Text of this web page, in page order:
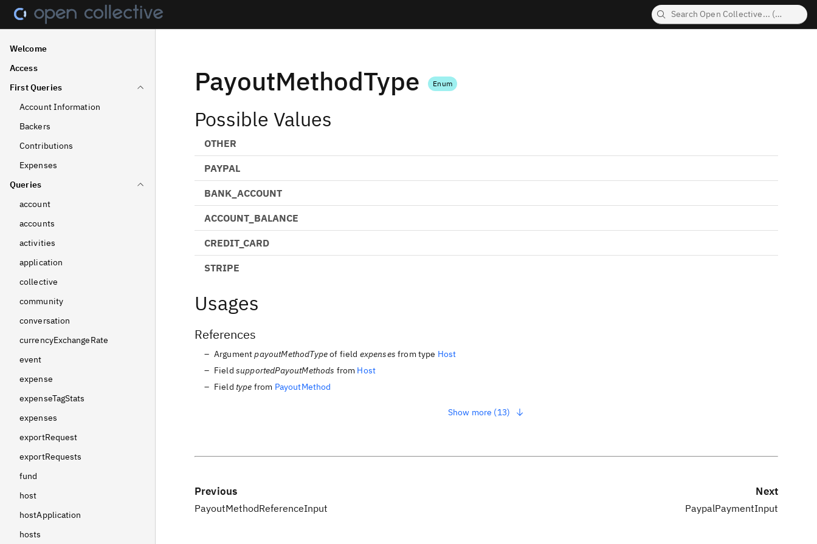
Welcome
Access
First Queries
Account Information
Backers
Contributions
Expenses
Queries
account
accounts
activities
application
collective
community
conversation
currencyExchangeRate
event
expense
expenseTagStats
expenses
exportRequest
exportRequests
fund
host
hostApplication
hosts
PayoutMethodType Enum
Possible Values
OTHER
PAYPAL
BANK_ACCOUNT
ACCOUNT_BALANCE
CREDIT_CARD
STRIPE
Usages
References
ArgumentpayoutMethodTypeof field expenses from type Host
Field supportedPayoutMethods from Host
Field type from PayoutMethod
Show more (13)
Previous
PayoutMethodReferenceInput
Next
PaypalPaymentInput